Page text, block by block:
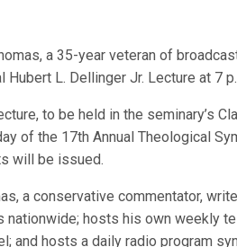
a 35-year veteran of
Hubert L. Dellinger Jr. Lecture at 7
to be held in the seminary’s
of the 17th Annual Theological
will be issued.
a conservative commentator,
nationwide; hosts his own weekly
and hosts a daily radio program